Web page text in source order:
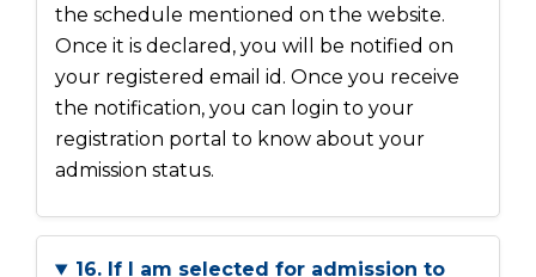
the schedule mentioned on the website.
Once it is declared, you will be notified on
your registered email id. Once you receive
the notification, you can login to your
registration portal to know about your
admission status.
16. If I am selected for admission to